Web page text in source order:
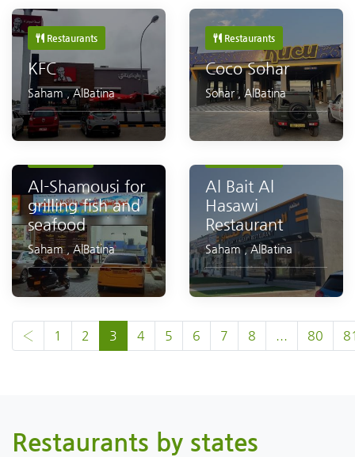
Restaurants
KFC
Saham,AlBatina
Restaurants
Coco Sohar
Sohar, AlBatina
Restaurants
Al-Shamousi for
grilling fish and
seafood
Saham ,AlBatina
Al Bait Al
Hasawi
Restaurant
Saham,AlBatina
‹ 1 2 3 4 5 6 7 8 80
Restaurants by states